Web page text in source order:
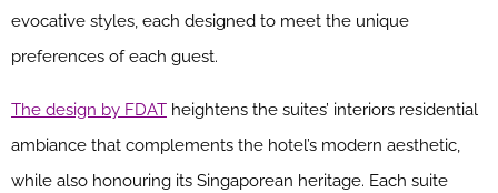
evocative styles, each designed to meet the unique
preferences of each guest.
The design by FDAT heightens the suites’ interiors residential
ambiance that complements the hotel’s modern aesthetic,
while also honouring its Singaporean heritage. Each suite